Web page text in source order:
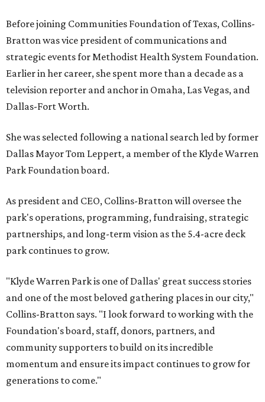
Before joining Communities Foundation of Texas, Collins-
Bratton was vice president of communications and
strategic events for Methodist Health System Foundation.
Earlier in her career, she spent more than a decade as a
television reporter and anchor in Omaha, Las Vegas, and
Dallas-Fort Worth.
She was selected following a national search led by former
Dallas Mayor Tom Leppert, a member of the Klyde Warren
Park Foundation board.
As president and CEO, Collins-Bratton will oversee the
park's operations, programming, fundraising, strategic
partnerships, and long-term vision as the 5.4-acre deck
park continues to grow.
"Klyde Warren Park is one of Dallas' great success stories
and one of the most beloved gathering places in our city,"
Collins-Bratton says. "I look forward to working with the
Foundation's board, staff, donors, partners, and
community supporters to build on its incredible
momentum and ensure its impact continues to grow for
generations to come."